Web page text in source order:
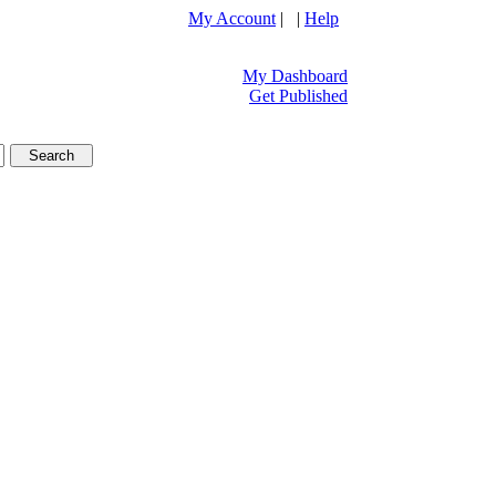
My Account | | Help
My Dashboard
Get Published